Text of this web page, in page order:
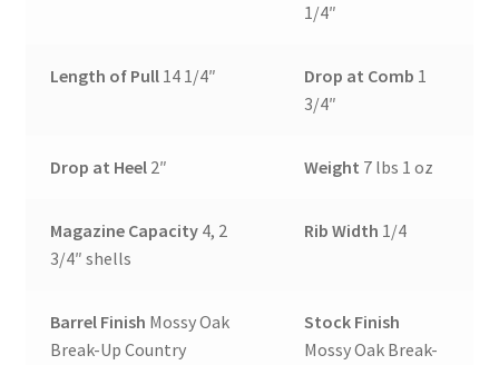
1/4″
Length of Pull 14 1/4″ Drop at Comb 1
3/4″
Drop at Heel 2″ Weight 7 lbs 1 oz
Magazine Capacity 4, 2
3/4″ shells
Rib Width 1/4
Barrel Finish Mossy Oak
Break-Up Country
Stock Finish
Mossy Oak Break-